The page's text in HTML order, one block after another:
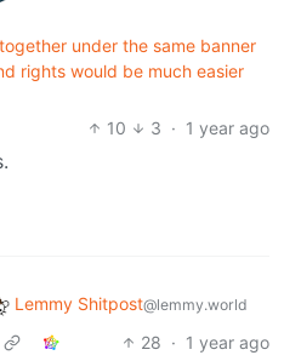
under the same banner
rights would be much easier
10
3 · 1 year ago
Lemmy Shitpost@lemmy.world
28 · 1 year ago